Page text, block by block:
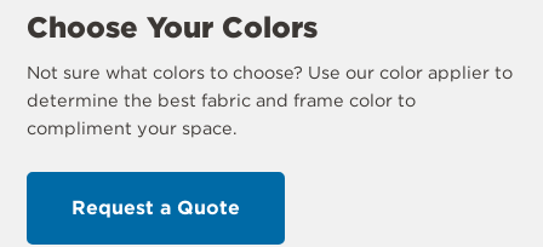
Choose Your Colors
Not sure what colors to choose? Use our color applier to
determine the best fabric and frame color to
compliment your space.
Request a Quote